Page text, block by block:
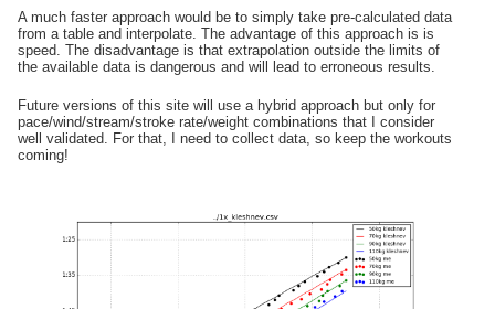
A much faster approach would be to simply take pre-calculated data
from a table and interpolate. The advantage of this approach is is
speed. The disadvantage is that extrapolation outside the limits of
the available data is dangerous and will lead to erroneous results.
Future versions of this site will use a hybrid approach but only for
pace/wind/stream/stroke rate/weight combinations that I consider
well validated. For that, I need to collect data, so keep the workouts
coming!